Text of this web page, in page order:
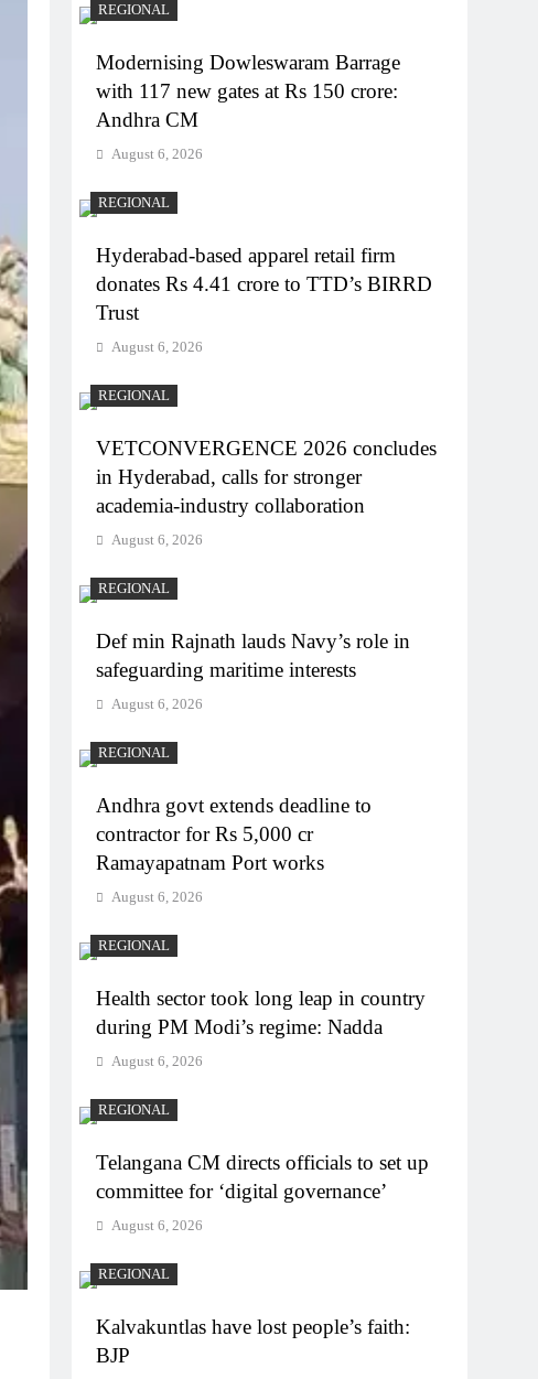
REGIONAL
Modernising Dowleswaram Barrage
with 117 new gates at Rs 150 crore:
Andhra CM
August 6, 2026
REGIONAL
Hyderabad-based apparel retail firm
donates Rs 4.41 crore to TTD’s BIRRD
Trust
August 6, 2026
REGIONAL
VETCONVERGENCE 2026 concludes
in Hyderabad, calls for stronger
academia-industry collaboration
August 6, 2026
REGIONAL
Def min Rajnath lauds Navy’s role in
safeguarding maritime interests
August 6, 2026
REGIONAL
Andhra govt extends deadline to
contractor for Rs 5,000 cr
Ramayapatnam Port works
August 6, 2026
REGIONAL
Health sector took long leap in country
during PM Modi’s regime: Nadda
August 6, 2026
REGIONAL
Telangana CM directs officials to set up
committee for ‘digital governance’
August 6, 2026
REGIONAL
Kalvakuntlas have lost people’s faith:
BJP